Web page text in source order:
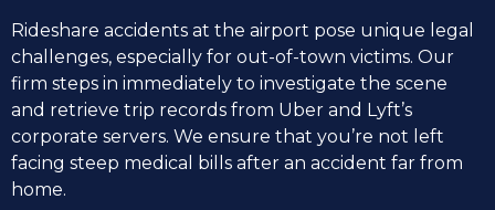
Rideshare accidents at the airport pose unique legal
challenges, especially for out-of-town victims. Our
firm steps in immediately to investigate the scene
and retrieve trip records from Uber and Lyft’s
corporate servers. We ensure that you’re not left
facing steep medical bills after an accident far from
home.